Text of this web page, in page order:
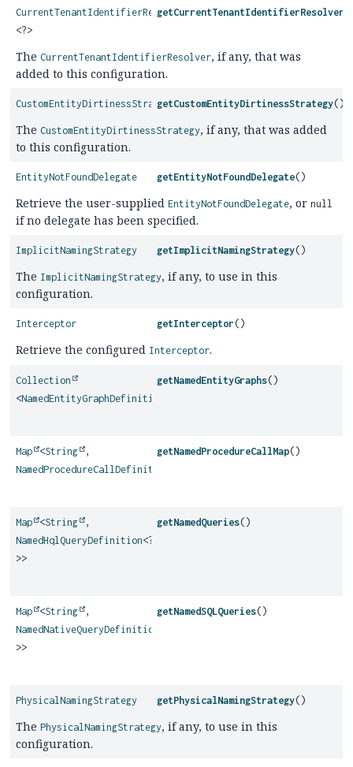
CurrentTenantIdentifierResolver
<?>
getCurrentTenantIdentifierResolver
The CurrentTenantIdentifierResolver, if any, that was
added to this configuration.
CustomEntityDirtinessStrategygetCustomEntityDirtinessStrategy()
The CustomEntityDirtinessStrategy, if any, that was added
to this configuration.
EntityNotFoundDelegate getEntityNotFoundDelegate()
Retrieve the user-supplied EntityNotFoundDelegate, or null
if no delegate has been specified.
ImplicitNamingStrategy getImplicitNamingStrategy()
The ImplicitNamingStrategy, if any, to use in this
configuration.
Interceptor getInterceptor ()
Retrieve the configured Interceptor.
Collection
<NamedEntityGraphDefinition
getNamedEntityGraphs()
Map <String
,
NamedProcedureCallDefinition
getNamedProcedureCallMap()
Map <String
,
NamedHqlQueryDefinition<?
>>
getNamedQueries()
Map <String
,
NamedNativeQueryDefinition
>>
getNamedSQLQueries()
PhysicalNamingStrategy getPhysicalNamingStrategy()
The PhysicalNamingStrategy, if any, to use in this
configuration.